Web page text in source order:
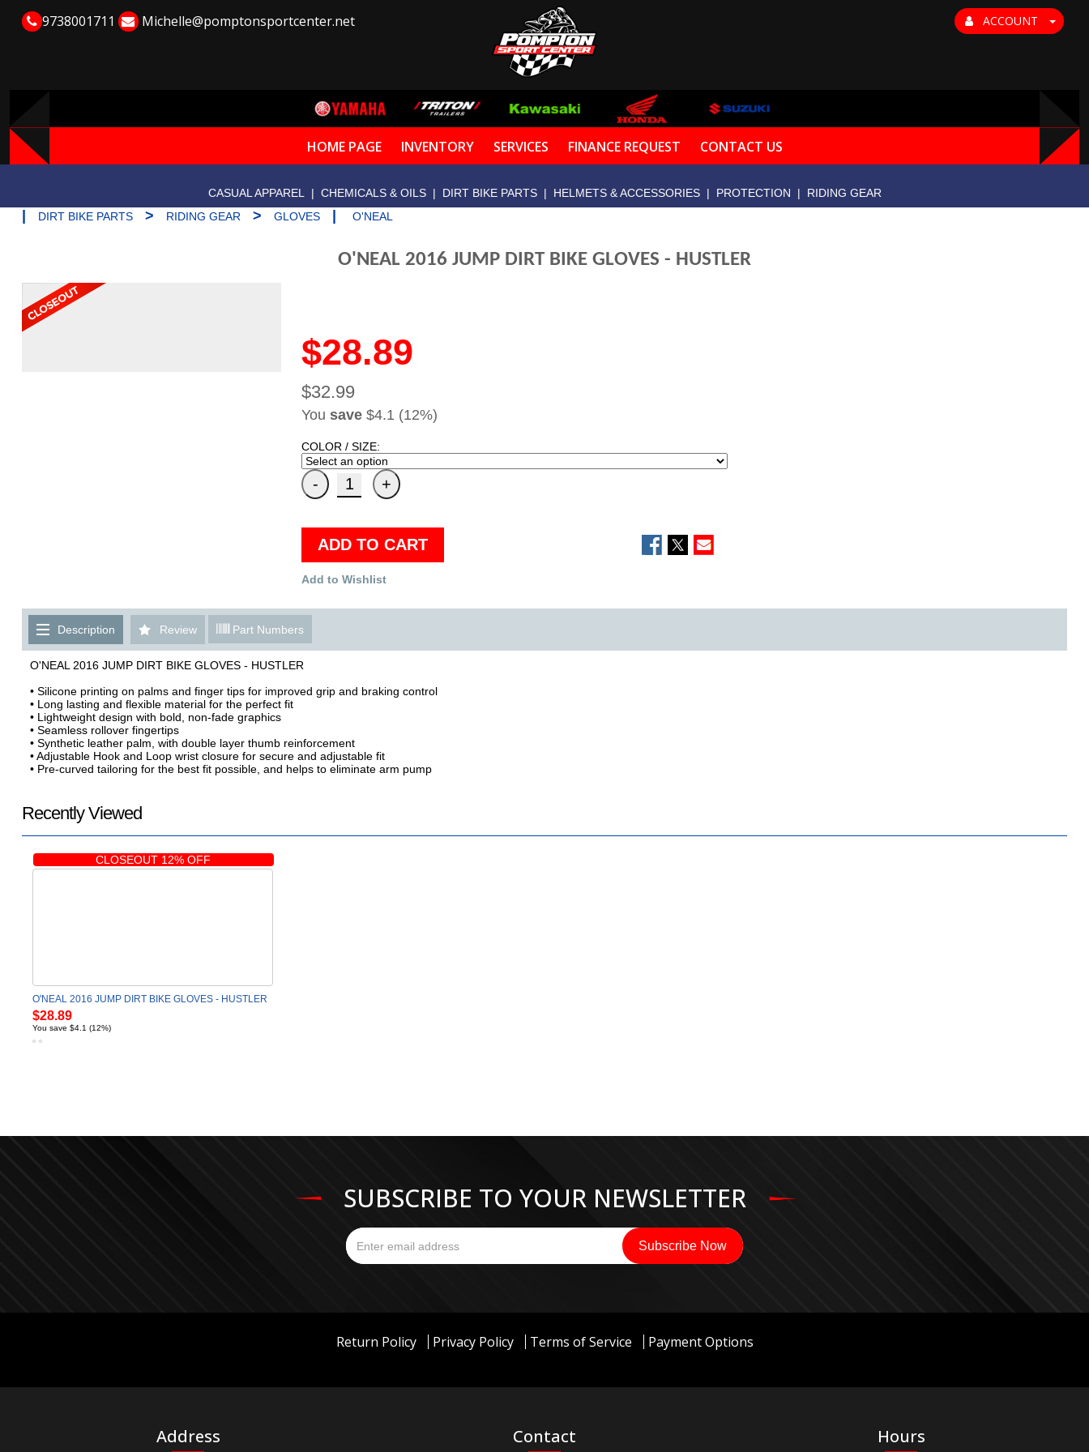
9738001711 Michelle@pomptonsportcenter.net ACCOUNT
HOME PAGE INVENTORY SERVICES FINANCE REQUEST CONTACT US
CASUAL APPAREL | CHEMICALS & OILS | DIRT BIKE PARTS | HELMETS & ACCESSORIES | PROTECTION | RIDING GEAR
DIRT BIKE PARTS > RIDING GEAR > GLOVES O'NEAL
O'NEAL 2016 JUMP DIRT BIKE GLOVES - HUSTLER
$28.89
$32.99
You save $4.1 (12%)
COLOR / SIZE:
ADD TO CART
Add to Wishlist
Description Review Part Numbers
O'NEAL 2016 JUMP DIRT BIKE GLOVES - HUSTLER
• Silicone printing on palms and finger tips for improved grip and braking control
• Long lasting and flexible material for the perfect fit
• Lightweight design with bold, non-fade graphics
• Seamless rollover fingertips
• Synthetic leather palm, with double layer thumb reinforcement
• Adjustable Hook and Loop wrist closure for secure and adjustable fit
• Pre-curved tailoring for the best fit possible, and helps to eliminate arm pump
Recently Viewed
CLOSEOUT 12% OFF
O'NEAL 2016 JUMP DIRT BIKE GLOVES - HUSTLER
$28.89
You save $4.1 (12%)
SUBSCRIBE TO YOUR NEWSLETTER
Return Policy Privacy Policy Terms of Service Payment Options
Address Contact Hours